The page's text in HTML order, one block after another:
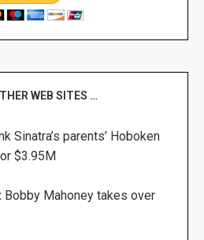
WEB SITES …
Sinatra’s parents’ Hoboken
$3.95M
Bobby Mahoney takes over